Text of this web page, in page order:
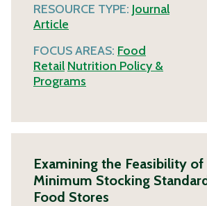
RESOURCE TYPE: Journal
Article
FOCUS AREAS: Food
Retail Nutrition Policy &
Programs
Examining the Feasibility
Minimum Stocking
Food Stores